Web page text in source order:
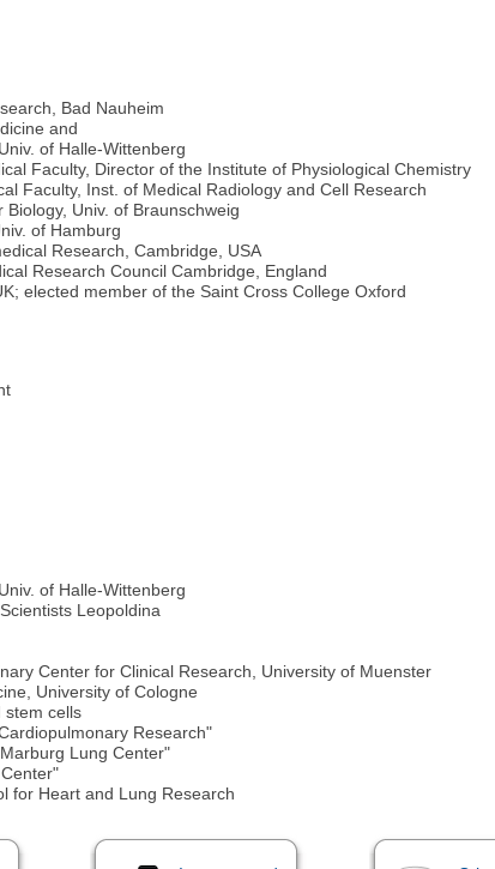
Bad Nauheim
and
of Halle-Wittenberg
Faculty, Director of the Institute of Physiological Chemistry
Faculty, Inst. of Medical Radiology and Cell Research
Univ. of Braunschweig
of Hamburg
Research, Cambridge, USA
Research Council Cambridge, England
elected member of the Saint Cross College Oxford
of Halle-Wittenberg
Leopoldina
Center for Clinical Research, University of Muenster
University of Cologne
stem cells
Research"
Lung Center"
for Heart and Lung Research